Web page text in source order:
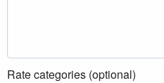
Rate categories (optional)